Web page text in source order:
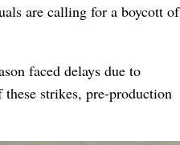
are calling for a boycott of
faced delays due to
strikes, pre-production